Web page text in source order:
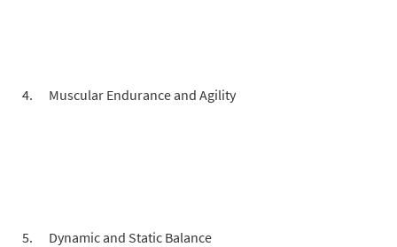
Muscular Endurance and Agility
Dynamic and Static Balance